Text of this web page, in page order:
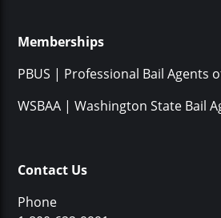
Memberships
PBUS | Professional Bail Agents
WSBAA | Washington State Bail
Contact Us
Phone